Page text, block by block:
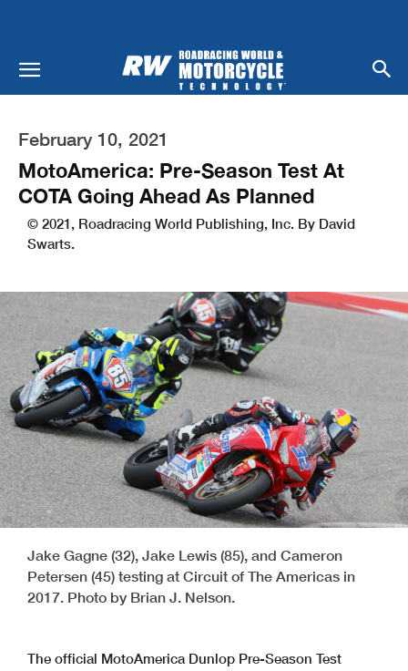
February 10, 2021
MotoAmerica: Pre-Season Test At
COTA Going Ahead As Planned
© 2021, Roadracing World Publishing, Inc. By David
Swarts.
Jake Gagne (32), Jake Lewis (85), and Cameron
Petersen (45) testing at Circuit of The Americas in
2017. Photo by Brian J. Nelson.
The official MotoAmerica Dunlop Pre-Season Test